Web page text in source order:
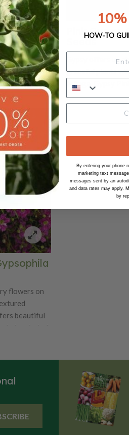
excellent
of
through the
and
Excellent
Pink
Seeds
Gypsy offers up
graceful plants
foliage. Gypsy
pink blooms for
Excellent filler
flowers on
beautiful
period of
seeds.
10%
HOW-TO
By entering your phone
marketing text
messages sent by an
and data rates may apply.
by